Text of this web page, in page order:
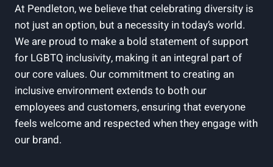
At Pendleton, we believe that celebrating diversity is
not just an option, but a necessity in today’s world.
We are proud to make a bold statement of support
for LGBTQ inclusivity, making it an integral part of
our core values. Our commitment to creating an
inclusive environment extends to both our
employees and customers, ensuring that everyone
feels welcome and respected when they engage with
our brand.